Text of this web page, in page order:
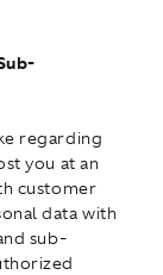
regarding
you at an
customer
data with
sub-